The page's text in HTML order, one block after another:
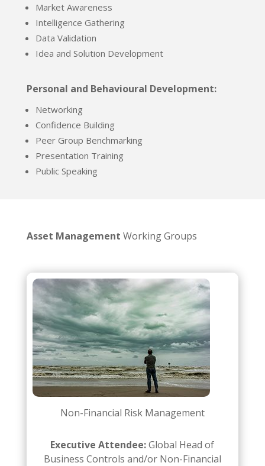
Market Awareness
Intelligence Gathering
Data Validation
Idea and Solution Development
Personal and Behavioural Development:
Networking
Confidence Building
Peer Group Benchmarking
Presentation Training
Public Speaking
Asset Management Working Groups
Non-Financial Risk Management
Executive Attendee:Global Head of
Business Controls and/or Non-Financial